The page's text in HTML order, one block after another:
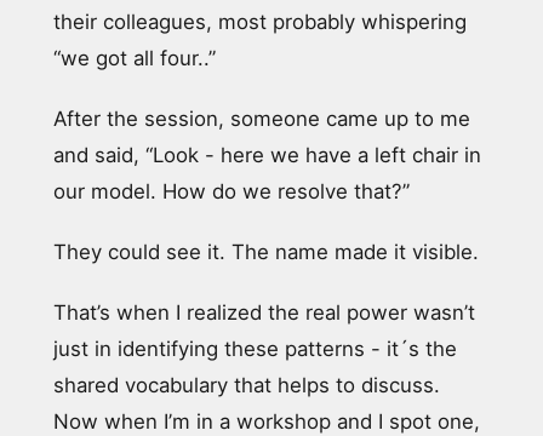
their colleagues, most probably whispering
“we got all four..”
After the session, someone came up to me
and said, “Look - here we have a left chair in
our model. How do we resolve that?”
They could see it. The name made it visible.
That’s when I realized the real power wasn’t
just in identifying these patterns - it´s the
shared vocabulary that helps to discuss.
Now when I’m in a workshop and I spot one,